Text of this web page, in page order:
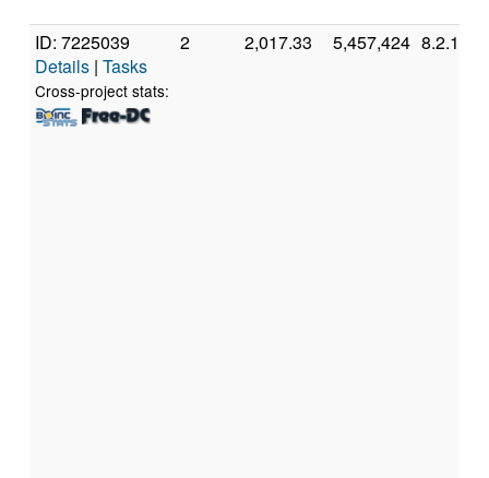
ID: 7225039
Details | Tasks
Cross-project stats:
2 2,017.33 5,457,424 8.2.11